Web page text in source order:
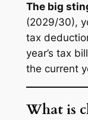
The big
(2029/30),
tax
year’s tax bill
the current
What is